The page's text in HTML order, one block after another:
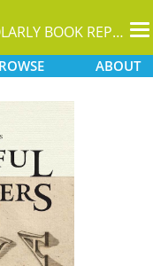
A SCHOLARLY BOOK REPOSITORY
ABOUT